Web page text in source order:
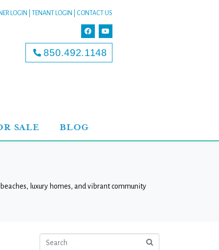
LOGIN TENANT LOGIN CONTACT US
850.492.1148
SALE BLOG
luxury homes, and vibrant community